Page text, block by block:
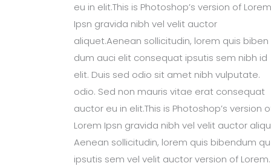
eu in elit.This is Photoshop’s version of Lorem
Ipsn gravida nibh vel velit auctor
aliquet.Aenean sollicitudin, lorem quis biben
dum auci elit consequat ipsutis sem nibh id
elit. Duis sed odio sit amet nibh vulputate.
odio. Sed non mauris vitae erat consequat
auctor eu in elit.This is Photoshop’s version
Lorem Ipsn gravida nibh vel velit auctor
Aenean sollicitudin, lorem quis bibendum
ipsutis sem vel velit auctor version of Lorem.